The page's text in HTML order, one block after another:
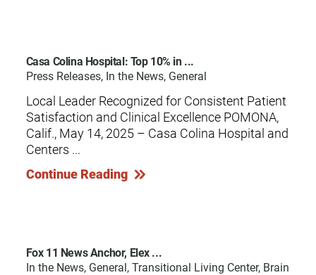
Casa Colina Hospital: Top 10% in ...
Press Releases, In the News, General
Local Leader Recognized for Consistent Patient
Satisfaction and Clinical Excellence POMONA,
Calif., May 14, 2025 – Casa Colina Hospital and
Centers ...
Continue Reading
Fox 11 News Anchor, Elex ...
In the News, General, Transitional Living Center, Brain